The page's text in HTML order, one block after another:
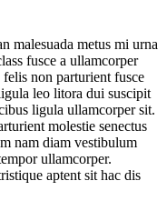
malesuada metus mi urna
fusce a ullamcorper
non parturient fusce
leo litora dui suscipit
ligula ullamcorper sit.
molestie senectus
nam diam vestibulum
ullamcorper.
aptent sit hac dis